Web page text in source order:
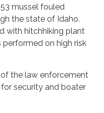
mussel fouled
the state of Idaho.
with hitchhiking plant
on high risk
the law enforcement
security and boater